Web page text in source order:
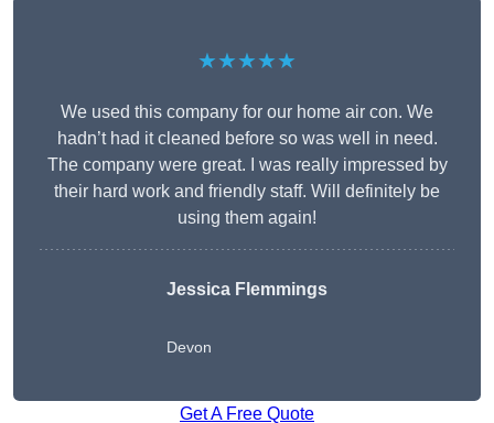
★★★★★
We used this company for our home air con. We
hadn’t had it cleaned before so was well in need.
The company were great. I was really impressed by
their hard work and friendly staff. Will definitely be
using them again!
Jessica Flemmings
Devon
Get A Free Quote